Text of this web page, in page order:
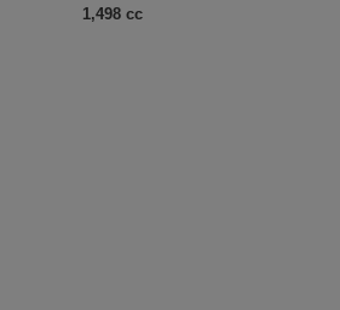
1,498 cc